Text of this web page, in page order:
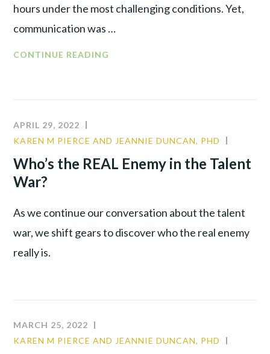
hours under the most challenging conditions. Yet,
communication was …
CONTINUE READING
APRIL 29, 2022
KAREN M PIERCE AND JEANNIE DUNCAN, PHD
Who’s the REAL Enemy in the Talent
War?
As we continue our conversation about the talent
war, we shift gears to discover who the real enemy
really is.
MARCH 25, 2022
KAREN M PIERCE AND JEANNIE DUNCAN, PHD